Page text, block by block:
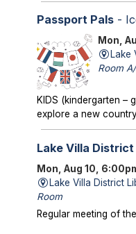
Passport Pals-
Mon,
Lake
Room
KIDS (kindergarten –
explore a new
Lake Villa
Mon, Aug 10,
Lake Villa District
Room
Regular meeting of